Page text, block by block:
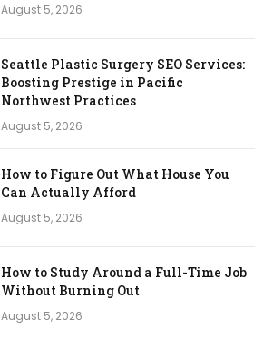
August 5, 2026
Seattle Plastic Surgery SEO Services:
Boosting Prestige in Pacific
Northwest Practices
August 5, 2026
How to Figure Out What House You
Can Actually Afford
August 5, 2026
How to Study Around a Full-Time Job
Without Burning Out
August 5, 2026